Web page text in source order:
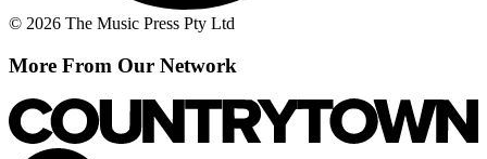
© 2026 The Music Press Pty Ltd
More From Our Network